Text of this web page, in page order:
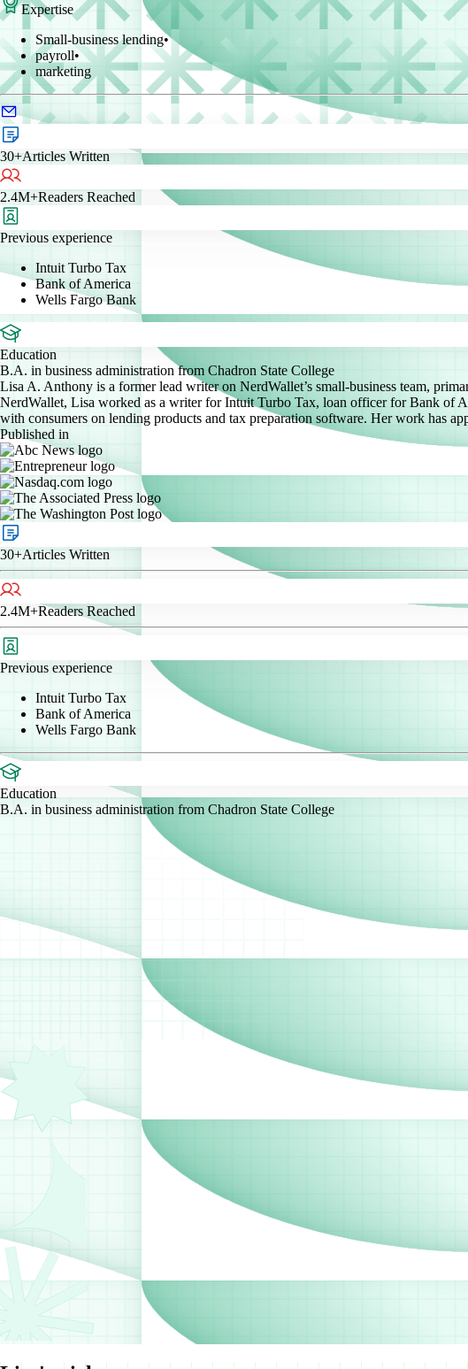
Expertise
Small-business lending•
payroll•
marketing
30+Articles Written
2.4M+Readers Reached
Previous experience
Intuit Turbo Tax
Bank of America
Wells Fargo Bank
Education
B.A. in business administration from Chadron State College
Lisa A. Anthony is a former lead writer on NerdWallet’s small-business team,
NerdWallet, Lisa worked as a writer for Intuit Turbo Tax, loan officer for Bank of
with consumers on lending products and tax preparation software. Her work has
Published in
30+Articles Written
2.4M+Readers Reached
Previous experience
Intuit Turbo Tax
Bank of America
Wells Fargo Bank
Education
B.A. in business administration from Chadron State College